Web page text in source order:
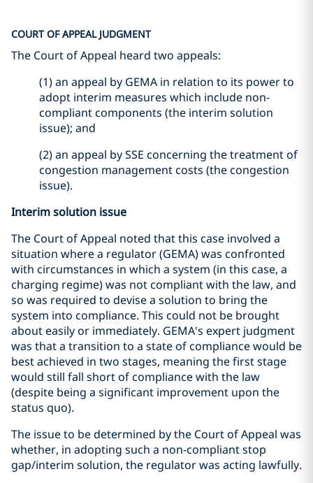
COURT OF APPEAL JUDGMENT
The Court of Appeal heard two appeals:
(1) an appeal by GEMA in relation to its power to
adopt interim measures which include non-
compliant components (the interim solution
issue); and
(2) an appeal by SSE concerning the treatment of
congestion management costs (the congestion
issue).
Interim solution issue
The Court of Appeal noted that this case involved a
situation where a regulator (GEMA) was confronted
with circumstances in which a system (in this case, a
charging regime) was not compliant with the law, and
so was required to devise a solution to bring the
system into compliance. This could not be brought
about easily or immediately. GEMA's expert judgment
was that a transition to a state of compliance would be
best achieved in two stages, meaning the first stage
would still fall short of compliance with the law
(despite being a significant improvement upon the
status quo).
The issue to be determined by the Court of Appeal was
whether, in adopting such a non-compliant stop
gap/interim solution, the regulator was acting lawfully.